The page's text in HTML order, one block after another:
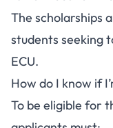
The scholarships
students seeking
ECU.
How do I know if
To be eligible for